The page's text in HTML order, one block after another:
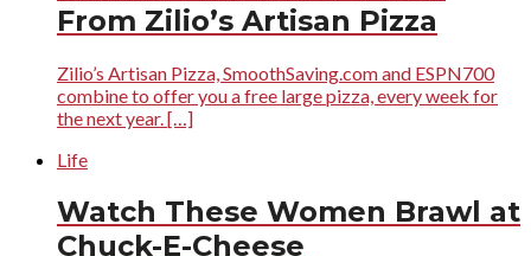
From Zilio’s Artisan Pizza
Zilio’s Artisan Pizza, SmoothSaving.com and ESPN700
combine to offer you a free large pizza, every week for
the next year. […]
Life
Watch These Women Brawl at
Chuck-E-Cheese